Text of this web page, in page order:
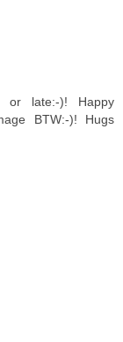
late:-)! Happy
BTW:-)! Hugs